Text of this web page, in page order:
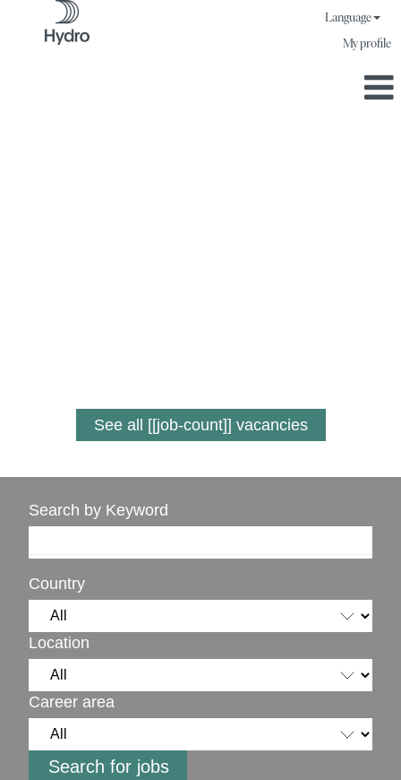
Language
My profile
See all [[job-count]] vacancies
Search by Keyword
Country
Location
Career area